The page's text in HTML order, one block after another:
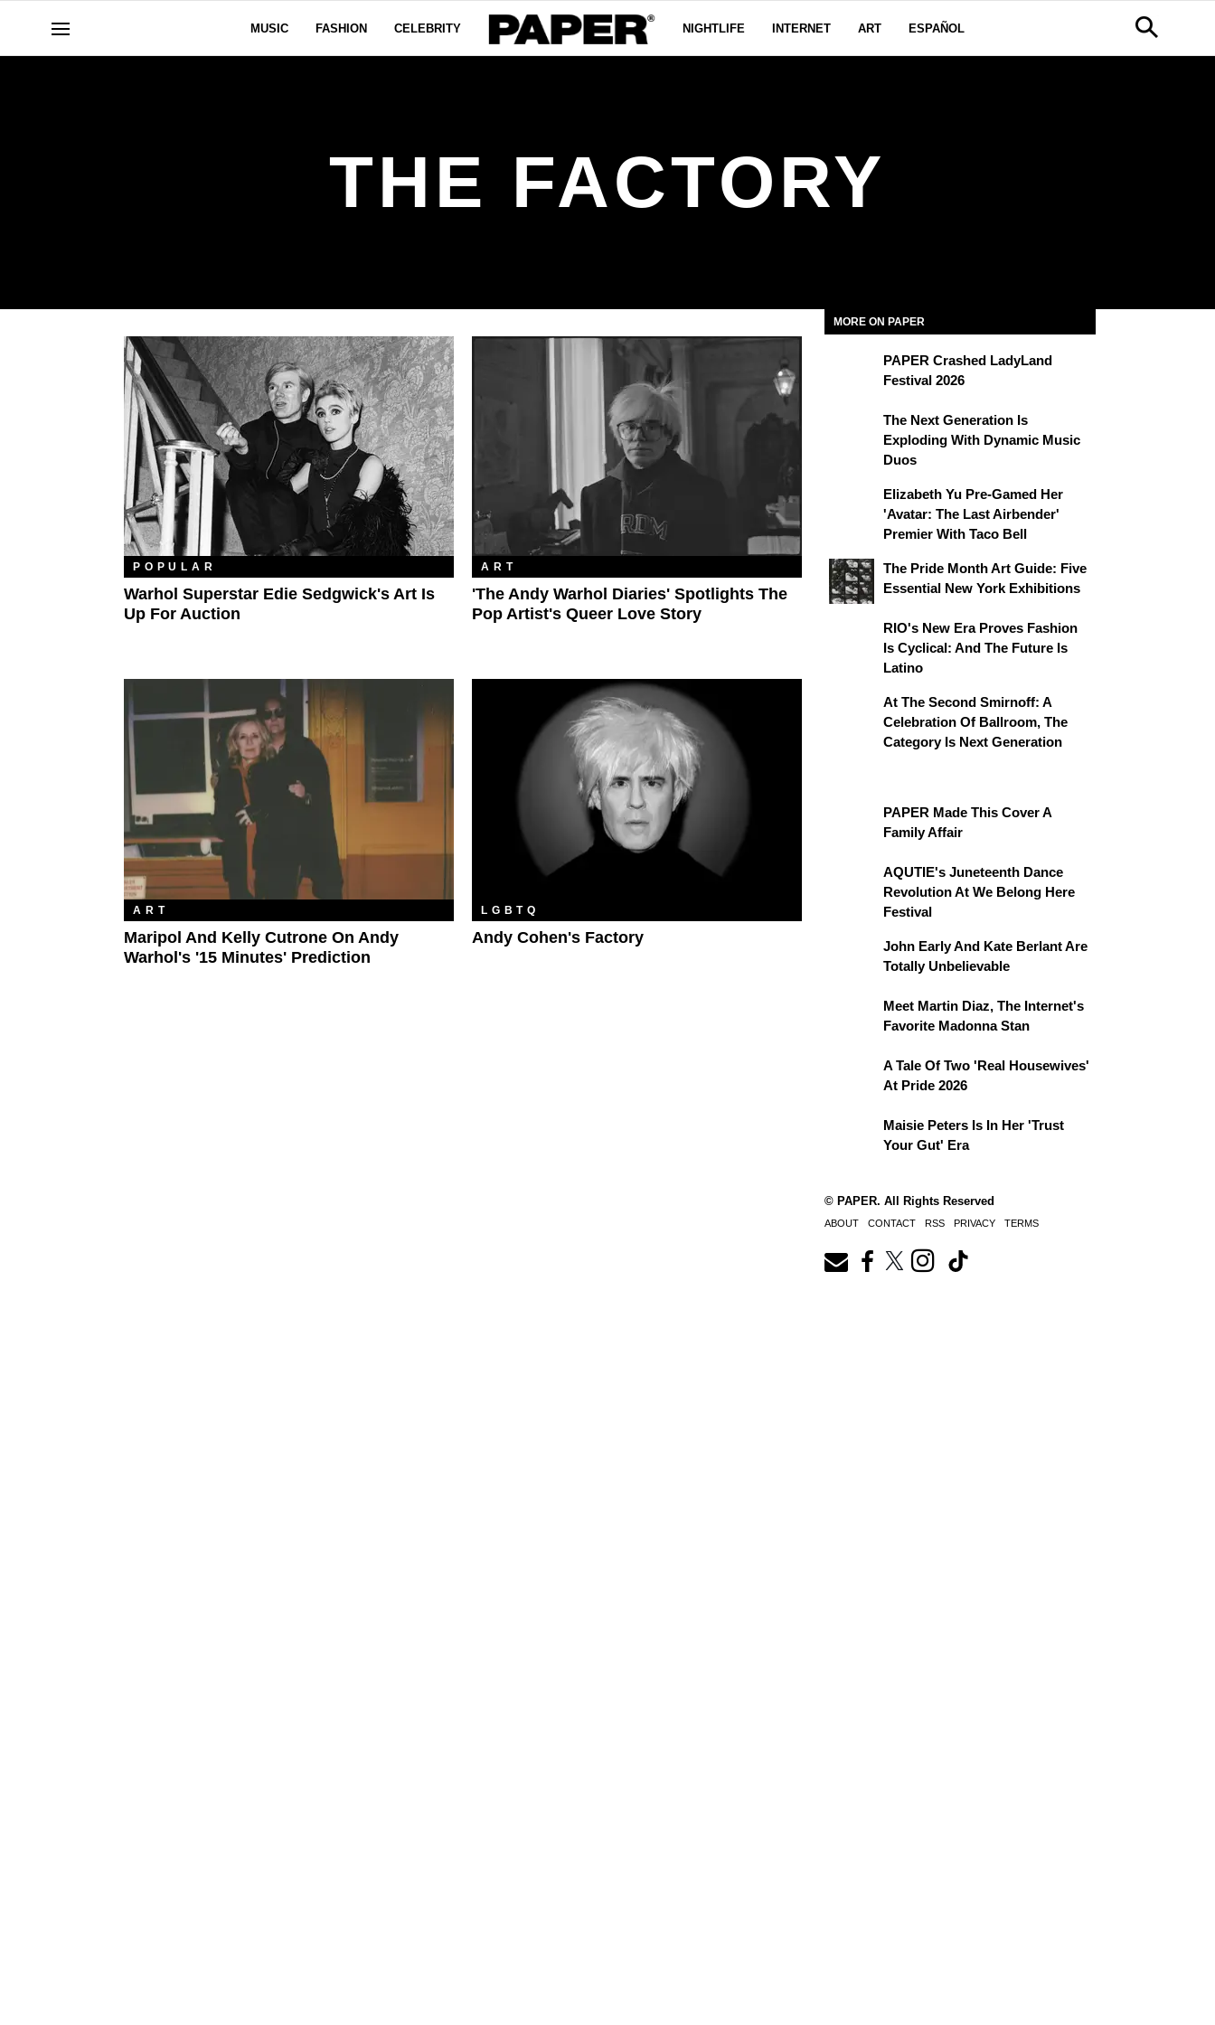
MUSIC FASHION CELEBRITY NIGHTLIFE INTERNET ART ESPAÑOL
THE FACTORY
POPULAR
Warhol Superstar Edie Sedgwick's Art Is
Up For Auction
ART
'The Andy Warhol Diaries' Spotlights The
Pop Artist's Queer Love Story
ART
Maripol And Kelly Cutrone On Andy
Warhol's '15 Minutes' Prediction
LGBTQ
Andy Cohen's Factory
MORE ON PAPER
PAPER Crashed LadyLand
Festival 2026
The Next Generation Is
Exploding With Dynamic Music
Duos
Elizabeth Yu Pre-Gamed Her
'Avatar: The Last Airbender'
Premier With Taco Bell
The Pride Month Art Guide: Five
Essential New York Exhibitions
RIO's New Era Proves Fashion
Is Cyclical: And The Future Is
Latino
At The Second Smirnoff: A
Celebration Of Ballroom, The
Category Is Next Generation
PAPER Made This Cover A
Family Affair
AQUTIE's Juneteenth Dance
Revolution At We Belong Here
Festival
John Early And Kate Berlant Are
Totally Unbelievable
Meet Martin Diaz, The Internet's
Favorite Madonna Stan
A Tale Of Two 'Real Housewives'
At Pride 2026
Maisie Peters Is In Her 'Trust
Your Gut' Era
© PAPER. All Rights Reserved
ABOUT CONTACT RSS PRIVACY TERMS